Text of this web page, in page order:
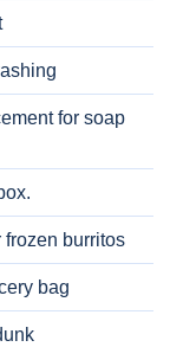
for soap
burritos
bag